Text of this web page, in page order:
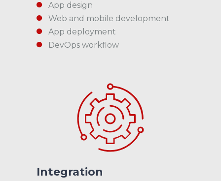
App design
Web and mobile development
App deployment
DevOps workflow
Integration